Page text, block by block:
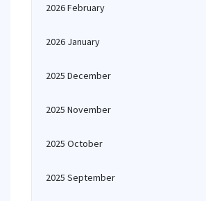
2026 February
2026 January
2025 December
2025 November
2025 October
2025 September